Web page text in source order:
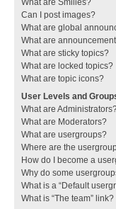
What are Smilies?
Can I post images?
What are global
What are
What are sticky topics?
What are locked topics?
What are topic icons?
User Levels and
What are
What are Moderators?
What are usergroups?
Where are the
How do I become a
Why do some
What is a “Default
What is “The team” link?